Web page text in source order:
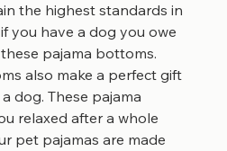
the highest standards in
you have a dog you owe
pajama bottoms.
also make a perfect gift
dog. These pajama
relaxed after a whole
pet pajamas are made